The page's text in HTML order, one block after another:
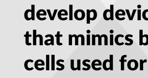
develop
that mimics
cells used for